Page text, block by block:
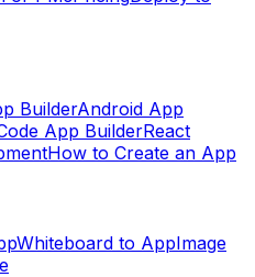
BuilderAndroid App
App BuilderReact
How to Create an App
Whiteboard to AppImage